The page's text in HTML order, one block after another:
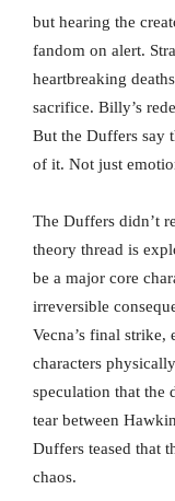
but hearing the
fandom on alert.
heartbreaking
sacrifice. Billy’s
But the Duffers say
of it. Not just
The Duffers didn’t
theory thread is
be a major core
irreversible
Vecna’s final strike,
characters
speculation that the
tear between
Duffers teased that
chaos.